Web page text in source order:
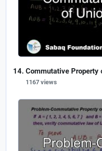
Commutative Property
1167 views